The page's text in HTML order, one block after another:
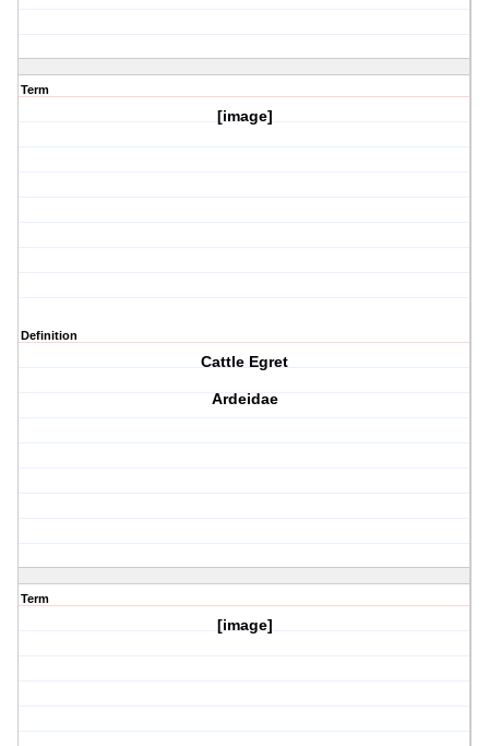
Term
[image]
Definition
Cattle Egret
Ardeidae
Term
[image]